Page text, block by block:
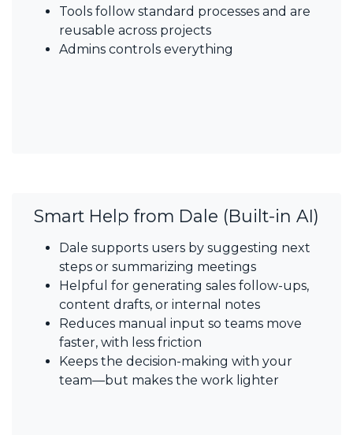
Tools follow standard processes and are
reusable across projects
Admins controls everything
Smart Help from Dale (Built-in AI)​
Dale supports users by suggesting next
steps or summarizing meetings
Helpful for generating sales follow-ups,
content drafts, or internal notes
Reduces manual input so teams move
faster, with less friction
Keeps the decision-making with your
team—but makes the work lighter